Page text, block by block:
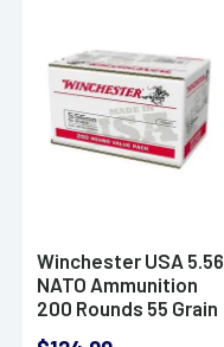
Winchester USA 5.56
NATO Ammunition
200 Rounds 55 Grain